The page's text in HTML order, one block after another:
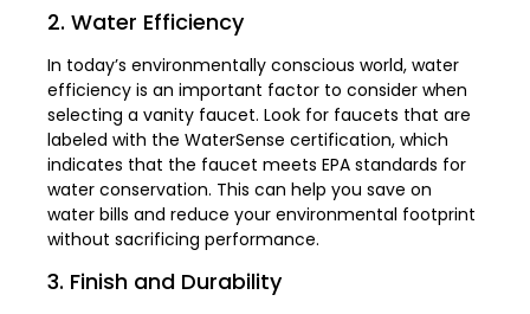
2. Water Efficiency
In today’s environmentally conscious world, water
efficiency is an important factor to consider when
selecting a vanity faucet. Look for faucets that are
labeled with the WaterSense certification, which
indicates that the faucet meets EPA standards for
water conservation. This can help you save on
water bills and reduce your environmental footprint
without sacrificing performance.
3. Finish and Durability